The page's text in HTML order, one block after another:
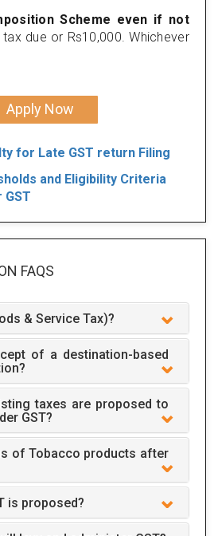
Scheme even if not
tax due or Rs10,000. Whichever
Apply Now
for Late GST return Filing
and Eligibility Criteria
GST
FAQS
& Service Tax)?
of a destination-based
taxes are proposed to
GST?
of Tobacco products after
is proposed?